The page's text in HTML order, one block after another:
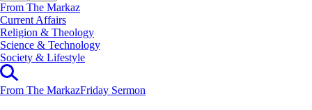
From The Markaz
Current Affairs
Religion & Theology
Science & Technology
⁠Society & Lifestyle
From The MarkazFriday Sermon